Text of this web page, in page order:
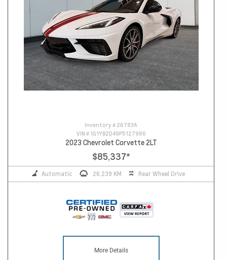
Inventory # 26783A
VIN # 1G1YB2D49P5127986
2023 Chevrolet Corvette 2LT
$85,337*
Automatic 26,239 KM Rear Wheel Drive
More Details